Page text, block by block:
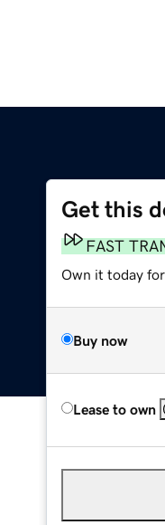
Get this
FAST
Own it today
Buy now
Lease to own